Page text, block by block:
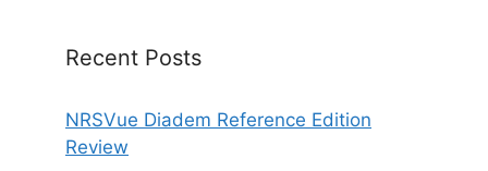
Recent Posts
NRSVue Diadem Reference Edition
Review